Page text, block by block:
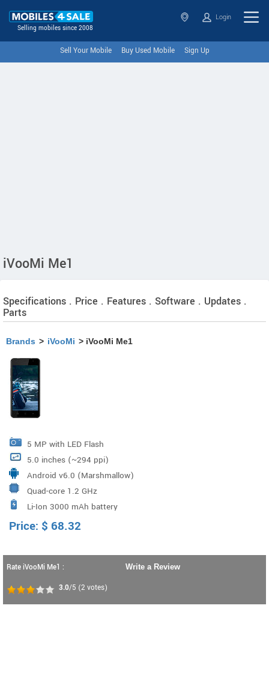
Selling mobiles since 2008
Login
Sell Your Mobile Buy Used Mobile Sign Up
iVooMi Me1
Specifications . Price . Features . Software . Updates .
Parts
Brands > iVooMi > iVooMi Me1
5 MP with LED Flash
5.0 inches (~294 ppi)
Android v6.0 (Marshmallow)
Quad-core 1.2 GHz
Li-Ion 3000 mAh battery
Price: $ 68.32
Rate iVooMi Me1 :
3.0/5 (2 votes)
Write a Review